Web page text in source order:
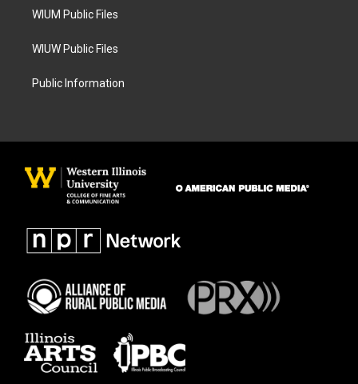
WIUM Public Files
WIUW Public Files
Public Information